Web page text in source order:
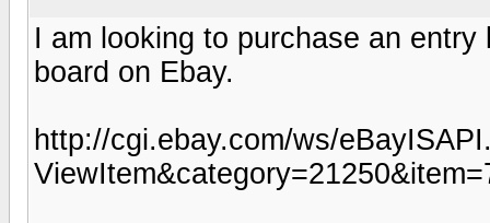
I am looking to purchase an
board on Ebay.
http://cgi.ebay.com/ws/